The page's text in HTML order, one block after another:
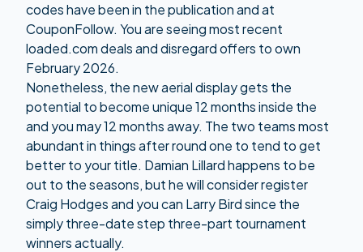
codes have been in the publication and at
CouponFollow. You are seeing most recent
loaded.com deals and disregard offers to own
February 2026.
Nonetheless, the new aerial display gets the
potential to become unique 12 months inside the
and you may 12 months away. The two teams most
abundant in things after round one to tend to get
better to your title. Damian Lillard happens to be
out to the seasons, but he will consider register
Craig Hodges and you can Larry Bird since the
simply three-date step three-part tournament
winners actually.